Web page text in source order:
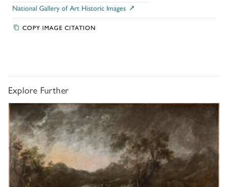
National Gallery of Art Historic Images
COPY IMAGE CITATION
Explore Further
Ignacio Yriarte